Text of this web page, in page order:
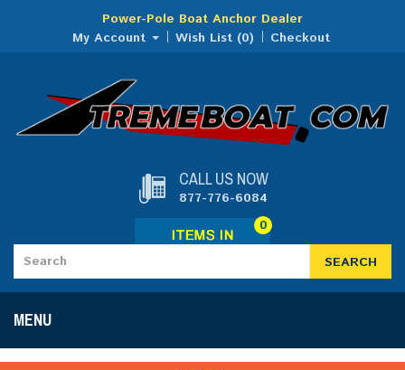
Power-Pole Boat Anchor Dealer
My Account
Wish List (0) Checkout
CALL US NOW
877-776-6084
0
SEARCH
MENU